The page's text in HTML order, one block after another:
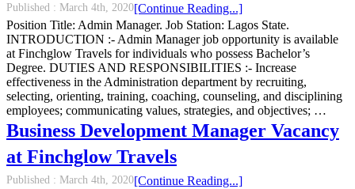
Published : March 4th, 2020
Position Title: Admin Manager. Job Station: Lagos State.
INTRODUCTION :- Admin Manager job opportunity is available
at Finchglow Travels for individuals who possess Bachelor’s
Degree. DUTIES AND RESPONSIBILITIES :- Increase
effectiveness in the Administration department by recruiting,
selecting, orienting, training, coaching, counseling, and disciplining
employees; communicating values, strategies, and objectives; …
[Continue Reading...]
Business Development Manager Vacancy
at Finchglow Travels
Published : March 4th, 2020[Continue Reading...]